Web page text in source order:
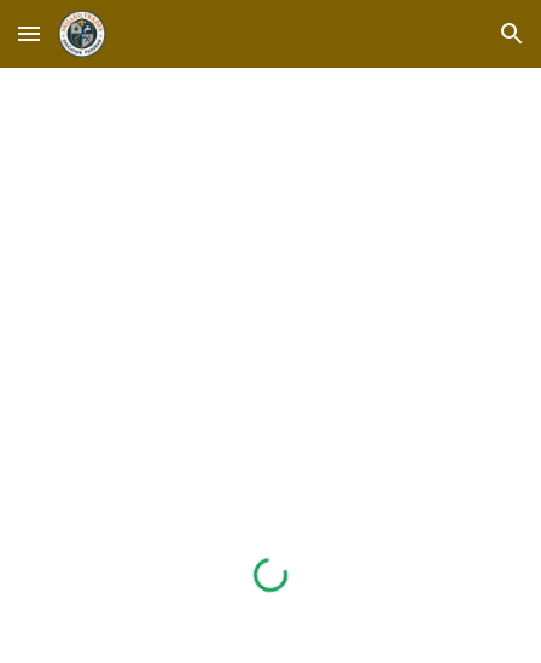
Skip to main content Skip to navigation